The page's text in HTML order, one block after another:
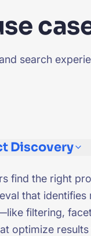
search
Discovery
find the right
that identifies
filtering,
optimize results